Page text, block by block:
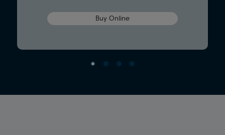
Buy Online